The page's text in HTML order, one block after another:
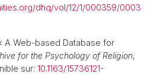
dhq/vol/12/1/000359/0003
A Web-based Database for
for the Psychology of Religion,
sur: 10.1163/15736121-